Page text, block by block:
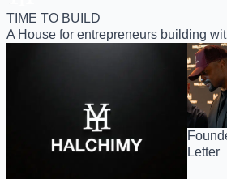
TIME TO BUILD
A House for entrepreneurs building
Letter